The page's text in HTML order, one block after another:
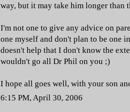
way, but it may take him longer than
I'm not one to give any advice on
one myself and don't plan to be one
doesn't help that I don't know the
wouldn't go all Dr Phil on you ;)
I hope all goes well, with your son
6:15 PM, April 30, 2006